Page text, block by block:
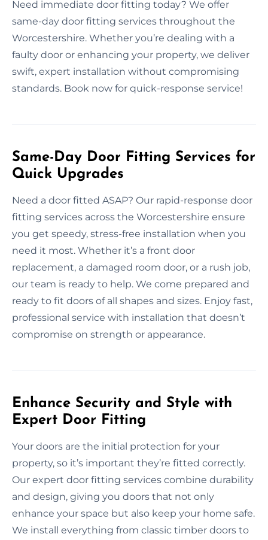
Need immediate door fitting today? We offer
same-day door fitting services throughout the
Worcestershire. Whether you’re dealing with a
faulty door or enhancing your property, we deliver
swift, expert installation without compromising
standards. Book now for quick-response service!
Same-Day Door Fitting Services for
Quick Upgrades
Need a door fitted ASAP? Our rapid-response door
fitting services across the Worcestershire ensure
you get speedy, stress-free installation when you
need it most. Whether it’s a front door
replacement, a damaged room door, or a rush job,
our team is ready to help. We come prepared and
ready to fit doors of all shapes and sizes. Enjoy fast,
professional service with installation that doesn’t
compromise on strength or appearance.
Enhance Security and Style with
Expert Door Fitting
Your doors are the initial protection for your
property, so it’s important they’re fitted correctly.
Our expert door fitting services combine durability
and design, giving you doors that not only
enhance your space but also keep your home safe.
We install everything from classic timber doors to